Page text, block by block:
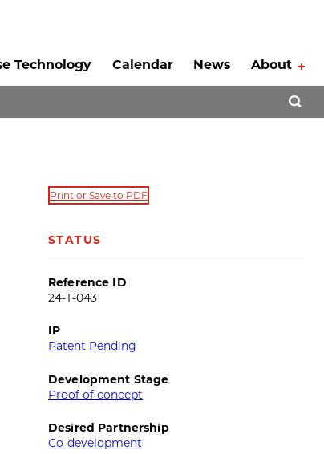
Technology Calendar News About
Print or Save to PDF
STATUS
Reference ID
24-T-043
IP
Patent Pending
Development Stage
Proof of concept
Desired Partnership
Co-development